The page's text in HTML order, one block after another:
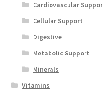
Cardiovascular
Cellular Support
Digestive
Metabolic Support
Minerals
Vitamins